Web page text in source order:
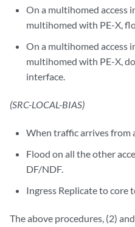
On a multihomed access
multihomed with PE-X,
On a multihomed access
multihomed with PE-X,
interface.
(SRC-LOCAL-BIAS)
When traffic arrives from
Flood on all the other
DF/NDF.
Ingress Replicate to core
The above procedures, (2)